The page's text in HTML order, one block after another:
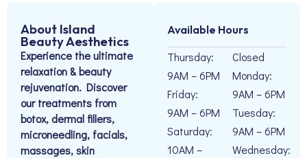
About Island
Beauty Aesthetics
Experience the ultimate
relaxation & beauty
rejuvenation. Discover
our treatments from
botox, dermal fillers,
microneedling, facials,
massages, skin
Available Hours
Thursday:
9AM – 6PM
Friday:
9AM – 6PM
Saturday:
10AM –
Closed
Monday:
9AM – 6PM
Tuesday:
9AM – 6PM
Wednesday: